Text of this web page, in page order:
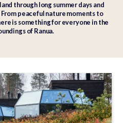
through long summer days and
peaceful nature moments to
is something for everyone in the
of Ranua.